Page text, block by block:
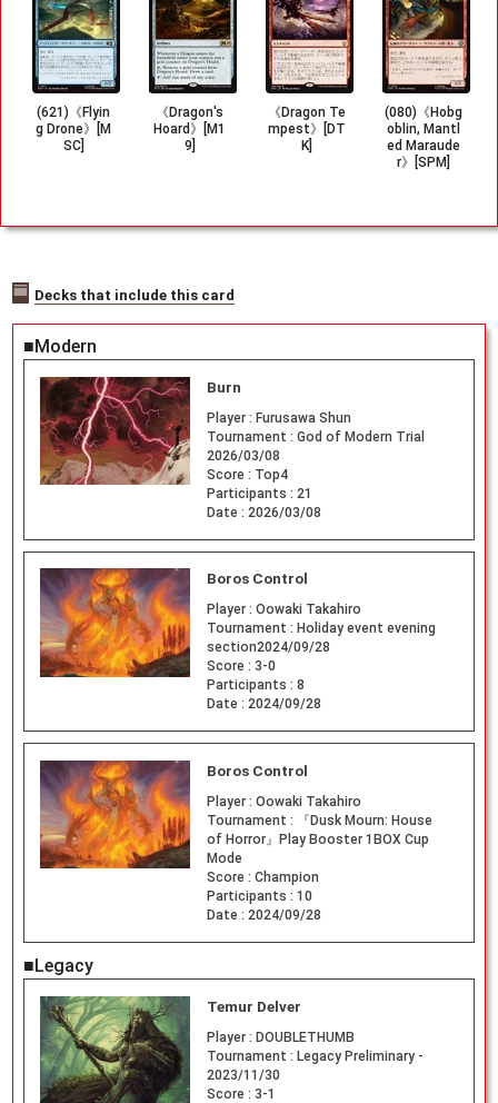
(621)《Flyin
g Drone》[M
SC]
《Dragon's
Hoard》[M1
9]
《Dragon Te
mpest》[DT
K]
(080)《Hobg
oblin, Mantl
ed Maraude
r》[SPM]
Decks that include this card
■Modern
Burn
Player : Furusawa Shun
Tournament : God of Modern Trial
2026/03/08
Score : Top4
Participants : 21
Date : 2026/03/08
Boros Control
Player : Oowaki Takahiro
Tournament : Holiday event evening
section2024/09/28
Score : 3-0
Participants : 8
Date : 2024/09/28
Boros Control
Player : Oowaki Takahiro
Tournament :
『Dusk Mourn: House
of Horror』Play Booster 1BOX Cup
Mode
Score : Champion
Participants : 10
Date : 2024/09/28
■Legacy
Temur Delver
Player : DOUBLETHUMB
Tournament : Legacy Preliminary -
2023/11/30
Score : 3-1